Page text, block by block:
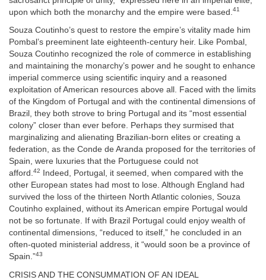
upon which both the monarchy and the empire were based. 41
Souza Coutinho’s quest to restore the empire’s vitality made him
Pombal’s preeminent late eighteenth-century heir. Like Pombal,
Souza Coutinho recognized the role of commerce in establishing
and maintaining the monarchy’s power and he sought to enhance
imperial commerce using scientific inquiry and a reasoned
exploitation of American resources above all. Faced with the limits
of the Kingdom of Portugal and with the continental dimensions of
Brazil, they both strove to bring Portugal and its “most essential
colony” closer than ever before. Perhaps they surmised that
marginalizing and alienating Brazilian-born elites or creating a
federation, as the Conde de Aranda proposed for the territories of
Spain, were luxuries that the Portuguese could not
afford.42
Indeed, Portugal, it seemed, when compared with the
other European states had most to lose. Although England had
survived the loss of the thirteen North Atlantic colonies, Souza
Coutinho explained, without its American empire Portugal would
not be so fortunate. If with Brazil Portugal could enjoy wealth of
continental dimensions, “reduced to itself,” he concluded in an
often-quoted ministerial address, it “would soon be a province of
Spain.”43
CRISIS AND THE CONSUMMATION OF AN IDEAL